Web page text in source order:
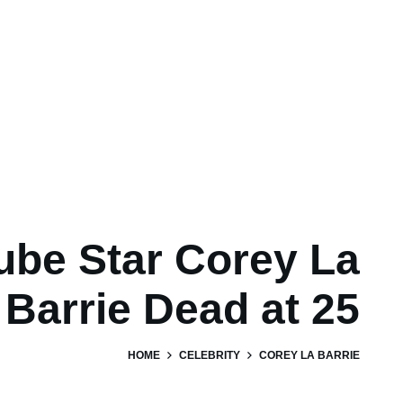
Star Corey La
Barrie Dead at 25
HOME CELEBRITY COREY LA BARRIE